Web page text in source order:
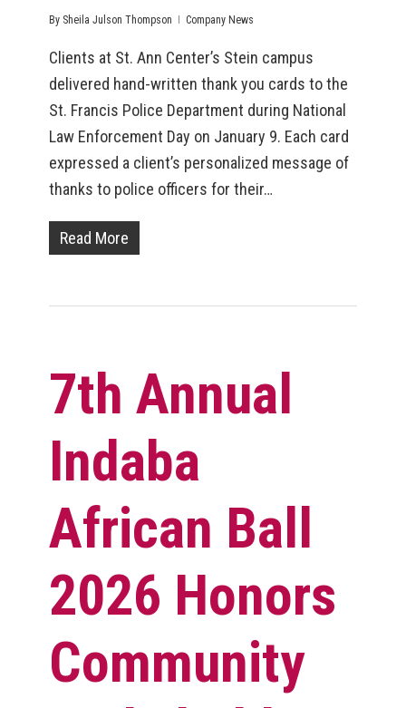
By Sheila Julson Thompson Company News
Clients at St. Ann Center’s Stein campus
delivered hand-written thank you cards to the
St. Francis Police Department during National
Law Enforcement Day on January 9. Each card
expressed a client’s personalized message of
thanks to police officers for their…
Read More
7th Annual
Indaba
African Ball
2026 Honors
Community